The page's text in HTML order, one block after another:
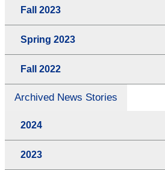
Fall 2023
Spring 2023
Fall 2022
Archived News Stories
2024
2023